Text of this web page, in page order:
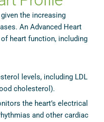
the increasing
An Advanced Heart
heart function, including
levels, including LDL
cholesterol).
the heart’s electrical
and other cardiac